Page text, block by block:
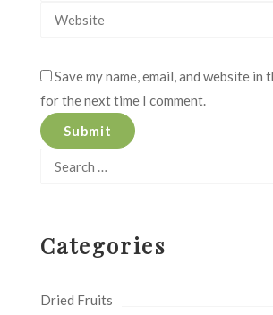
Save my name, email, and website in
for the next time I comment.
Search
Categories
Dried Fruits